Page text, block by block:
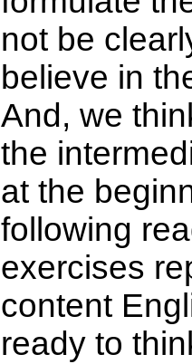
not be
believe in
And, we
the
at the
following
exercises
content
ready to